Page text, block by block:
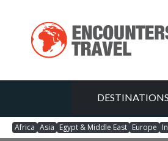
DESTINATIONS
Africa Asia Egypt & Middle East Europe